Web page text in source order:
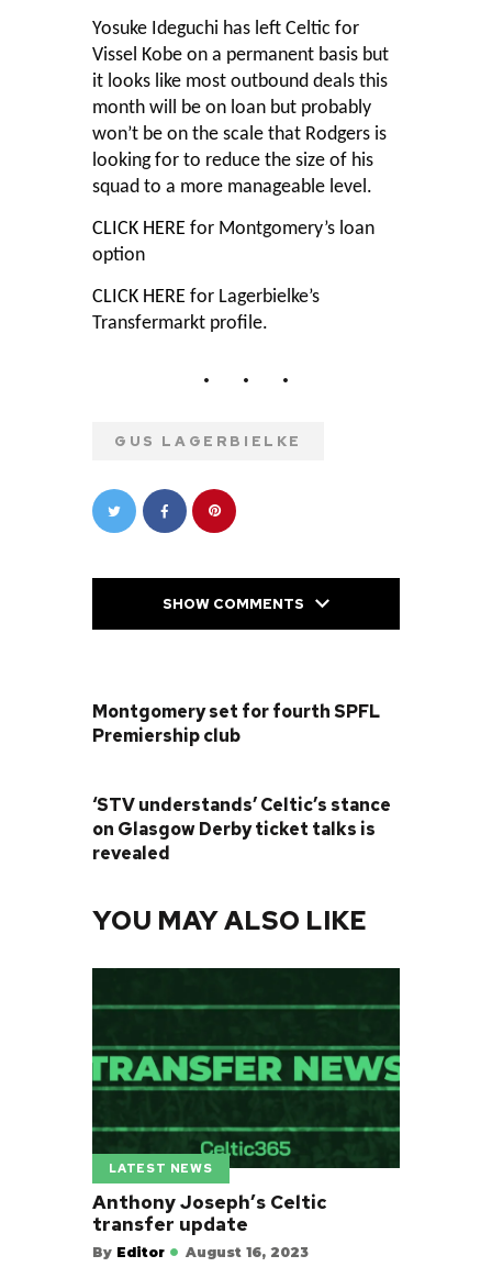
Yosuke Ideguchi has left Celtic for
Vissel Kobe on a permanent basis but
it looks like most outbound deals this
month will be on loan but probably
won’t be on the scale that Rodgers is
looking for to reduce the size of his
squad to a more manageable level.
CLICK HERE for Montgomery’s loan
option
CLICK HERE for Lagerbielke’s
Transfermarkt profile.
GUS LAGERBIELKE
SHOW COMMENTS
Montgomery set for fourth SPFL
Premiership club
‘STV understands’ Celtic’s stance
on Glasgow Derby ticket talks is
revealed
YOU MAY ALSO LIKE
LATEST NEWS
Anthony Joseph’s Celtic
transfer update
By Editor August 16, 2023